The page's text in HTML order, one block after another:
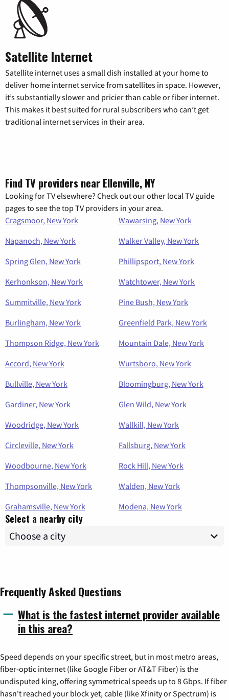
Satellite Internet
Satellite internet uses a small dish installed at your home to
deliver home internet service from satellites in space. However,
it’s substantially slower and pricier than cable or fiber internet.
This makes it best suited for rural subscribers who can’t get
traditional internet services in their area.
Find TV providers near Ellenville, NY
Looking for TV elsewhere? Check out our other local TV guide
pages to see the top TV providers in your area.
Cragsmoor, New York
Wawarsing, New York
Napanoch, New York
Walker Valley, New York
Spring Glen, New York
Phillipsport, New York
Kerhonkson, New York
Watchtower, New York
Summitville, New York
Pine Bush, New York
Burlingham, New York
Greenfield Park, New York
Thompson Ridge, New York
Mountain Dale, New York
Accord, New York
Wurtsboro, New York
Bullville, New York
Bloomingburg, New York
Gardiner, New York
Glen Wild, New York
Woodridge, New York
Wallkill, New York
Circleville, New York
Fallsburg, New York
Woodbourne, New York
Rock Hill, New York
Thompsonville, New York
Walden, New York
Grahamsville, New York
Modena, New York
Select a nearby city
Frequently Asked Questions
What is the fastest internet provider available
in this area?
Speed depends on your specific street, but in most metro areas,
fiber-optic internet (like Google Fiber or AT&T Fiber) is the
undisputed king, offering symmetrical speeds up to 8 Gbps. If fiber
hasn't reached your block yet, cable (like Xfinity or Spectrum) is